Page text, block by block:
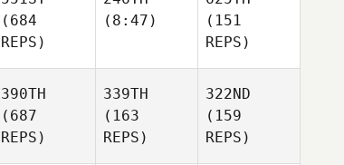
(684
REPS)
(8:47)
(151
REPS)
390TH
(687
REPS)
339TH
(163
REPS)
322ND
(159
REPS)